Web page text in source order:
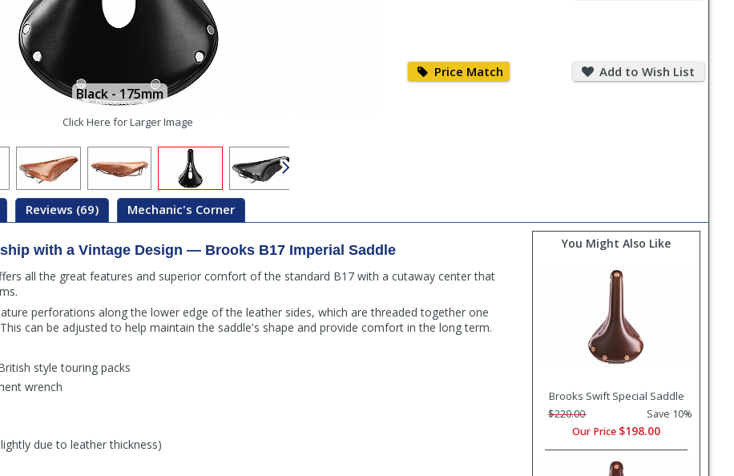
Black - 175mm
Click Here for Larger Image
Price Match Match
Add to Wish List
to
Wish
Reviews (69) Mechanic's Corner
with a Vintage Design — Brooks B17 Imperial Saddle
all the great features and superior comfort of the standard B17 with a cutaway center that
perforations along the lower edge of the leather sides, which are threaded together one
can be adjusted to help maintain the saddle's shape and provide comfort in the long term.
style touring packs
wrench
due to leather thickness)
You Might Also Like
Brooks Swift Special Saddle
$220.00
Save 10%
Our Price $198.00